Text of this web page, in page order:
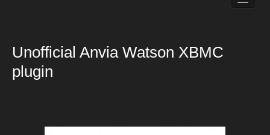
Projects
Contact
Unofficial Anvia Watson XBMC
plugin